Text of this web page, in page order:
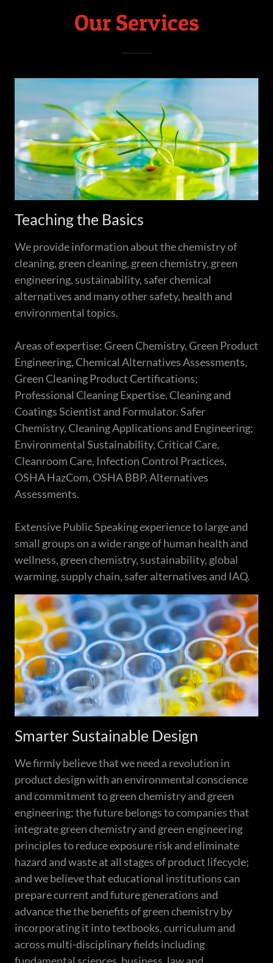
Our Services
Teaching the Basics
We provide information about the chemistry of
cleaning, green cleaning, green chemistry, green
engineering, sustainability, safer chemical
alternatives and many other safety, health and
environmental topics.
Areas of expertise: Green Chemistry, Green Product
Engineering, Chemical Alternatives Assessments,
Green Cleaning Product Certifications;
Professional Cleaning Expertise. Cleaning and
Coatings Scientist and Formulator. Safer
Chemistry, Cleaning Applications and Engineering;
Environmental Sustainability, Critical Care,
Cleanroom Care, Infection Control Practices,
OSHA HazCom, OSHA BBP, Alternatives
Assessments.
Extensive Public Speaking experience to large and
small groups on a wide range of human health and
wellness, green chemistry, sustainability, global
warming, supply chain, safer alternatives and IAQ.
Smarter Sustainable Design
We firmly believe that we need a revolution in
product design with an environmental conscience
and commitment to green chemistry and green
engineering; the future belongs to companies that
integrate green chemistry and green engineering
principles to reduce exposure risk and eliminate
hazard and waste at all stages of product lifecycle;
and we believe that educational institutions can
prepare current and future generations and
advance the the benefits of green chemistry by
incorporating it into textbooks, curriculum and
across multi-disciplinary fields including